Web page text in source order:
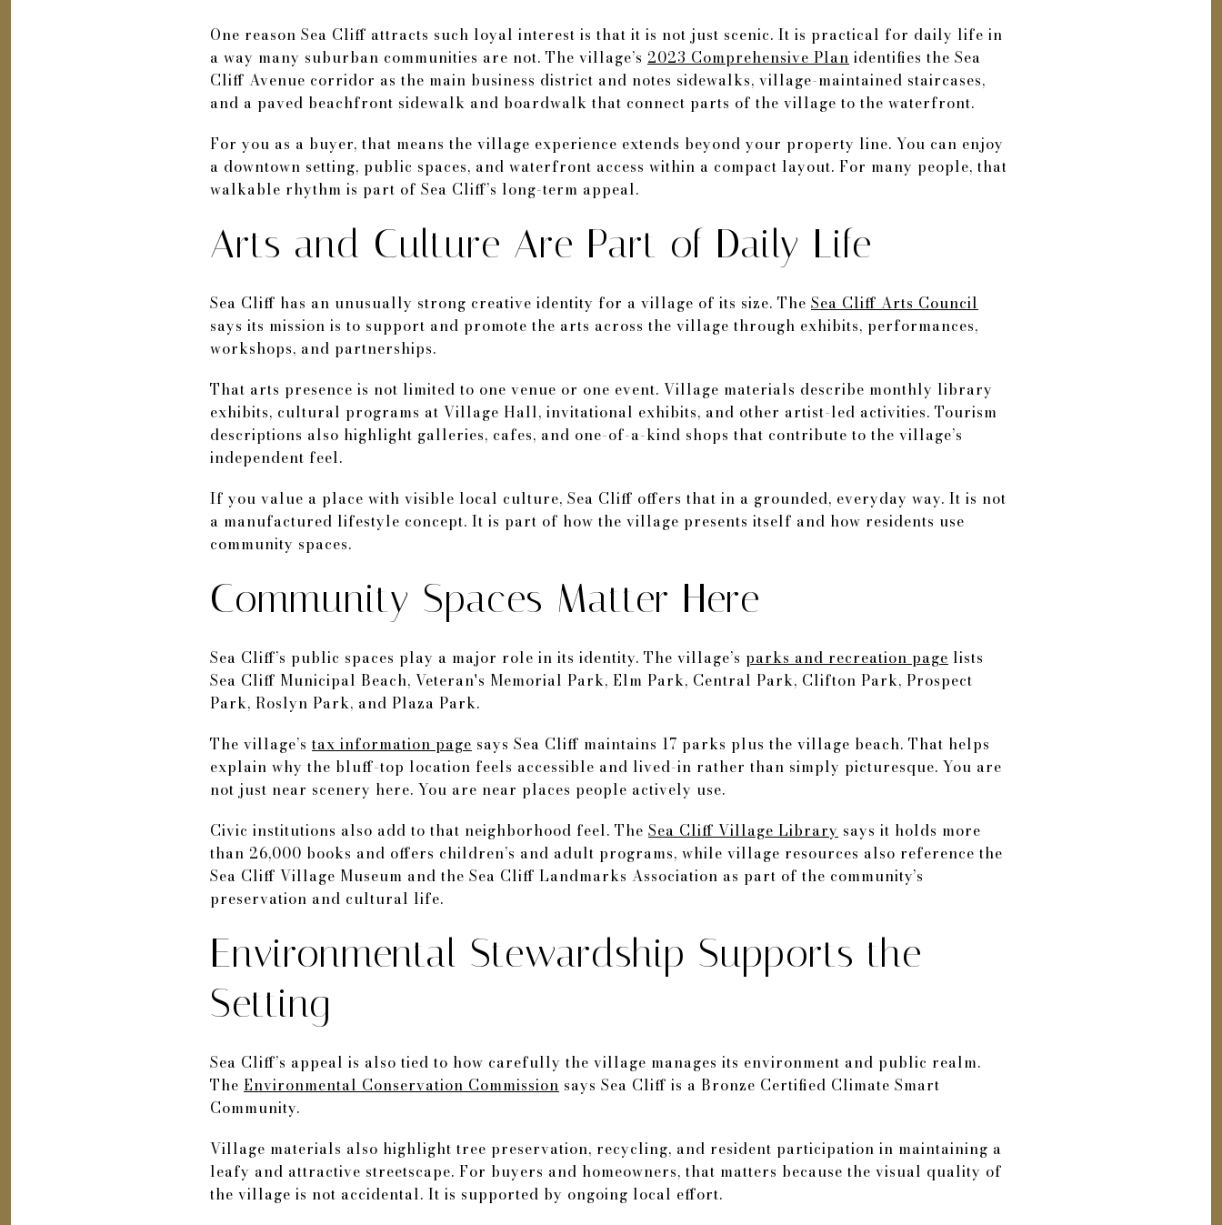
One reason Sea Cliff attracts such loyal interest is that it is not just scenic. It is practical for daily life in
a way many suburban communities are not. The village’s 2023 Comprehensive Plan identifies the Sea
Cliff Avenue corridor as the main business district and notes sidewalks, village-maintained staircases,
and a paved beachfront sidewalk and boardwalk that connect parts of the village to the waterfront.
For you as a buyer, that means the village experience extends beyond your property line. You can enjoy
a downtown setting, public spaces, and waterfront access within a compact layout. For many people, that
walkable rhythm is part of Sea Cliff’s long-term appeal.
Arts and Culture Are Part of Daily Life
Sea Cliff has an unusually strong creative identity for a village of its size. The Sea Cliff Arts Council
says its mission is to support and promote the arts across the village through exhibits, performances,
workshops, and partnerships.
That arts presence is not limited to one venue or one event. Village materials describe monthly library
exhibits, cultural programs at Village Hall, invitational exhibits, and other artist-led activities. Tourism
descriptions also highlight galleries, cafes, and one-of-a-kind shops that contribute to the village’s
independent feel.
If you value a place with visible local culture, Sea Cliff offers that in a grounded, everyday way. It is not
a manufactured lifestyle concept. It is part of how the village presents itself and how residents use
community spaces.
Community Spaces Matter Here
Sea Cliff’s public spaces play a major role in its identity. The village’s parks and recreation page lists
Sea Cliff Municipal Beach, Veteran's Memorial Park, Elm Park, Central Park, Clifton Park, Prospect
Park, Roslyn Park, and Plaza Park.
The village’s tax information page says Sea Cliff maintains 17 parks plus the village beach. That helps
explain why the bluff-top location feels accessible and lived-in rather than simply picturesque. You are
not just near scenery here. You are near places people actively use.
Civic institutions also add to that neighborhood feel. The Sea Cliff Village Library says it holds more
than 26,000 books and offers children’s and adult programs, while village resources also reference the
Sea Cliff Village Museum and the Sea Cliff Landmarks Association as part of the community’s
preservation and cultural life.
Environmental Stewardship Supports the
Setting
Sea Cliff’s appeal is also tied to how carefully the village manages its environment and public realm.
The Environmental Conservation Commission says Sea Cliff is a Bronze Certified Climate Smart
Community.
Village materials also highlight tree preservation, recycling, and resident participation in maintaining a
leafy and attractive streetscape. For buyers and homeowners, that matters because the visual quality of
the village is not accidental. It is supported by ongoing local effort.